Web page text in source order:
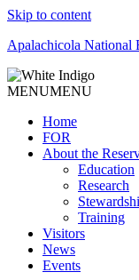
Skip to content
Apalachicola National
MENUMENU
Home
FOR
About the
Education
Research
Training
Visitors
News
Events